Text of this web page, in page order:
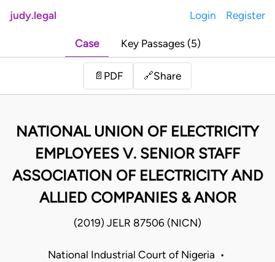
judy.legal Login Register
Case Key Passages (5)
📄 PDF 🔗Share
NATIONAL UNION OF ELECTRICITY
EMPLOYEES V. SENIOR STAFF
ASSOCIATION OF ELECTRICITY AND
ALLIED COMPANIES & ANOR
(2019) JELR 87506 (NICN)
National Industrial Court of Nigeria •